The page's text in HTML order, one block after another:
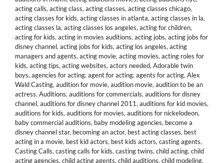
acting calls, acting class, acting classes, acting classes chicago,
acting classes for kids, acting classes in atlanta, acting classes in la,
acting classes la, acting classes los angeles, acting for children,
acting for kids, acting in movies auditions, acting jobs, acting jobs for
disney channel, acting jobs for kids, acting los angeles, acting
managers and agents, acting movie, acting movies, acting roles for
kids, acting tips, acting websites, actors needed, Adorable twin
boys, agencies for acting, agent for acting, agents for acting, Alex
Wald Casting, audition for movie, audition movie, audition to be an
actress, Auditions, auditions for commercials, auditions for disney
channel, auditions for disney channel 2011, auditions for kid movies,
auditions for kids, auditions for movies, auditions for nickelodeon,
baby commercial auditions, baby modeling agencies, become a
disney channel star, becoming an actor, best acting classes, best
acting in a movie, best kid actors, best kids actors, casting agents,
Casting Calls, casting calls for kids, casting twins, child acting, child
acting agencies, child acting agents, child auditions, child modeling,